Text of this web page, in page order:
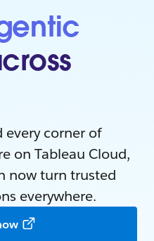
every corner of
on Tableau Cloud,
now turn trusted
everywhere.